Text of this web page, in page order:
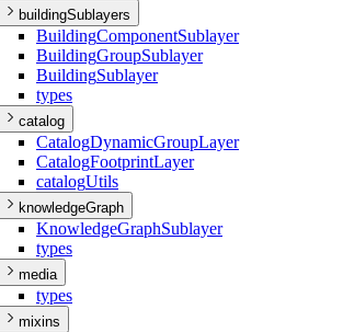
buildingSublayers
BuildingComponentSublayer
BuildingGroupSublayer
BuildingSublayer
types
catalog
CatalogDynamicGroupLayer
CatalogFootprintLayer
catalogUtils
knowledgeGraph
KnowledgeGraphSublayer
types
media
types
mixins